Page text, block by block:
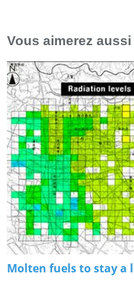
Vous aimerez aussi
Molten fuels to stay a